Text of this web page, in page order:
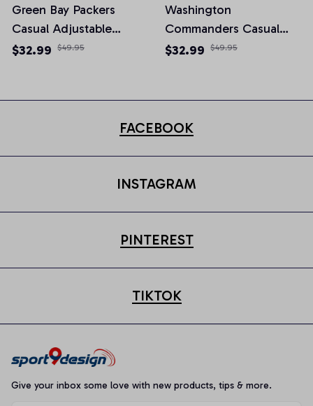
Green Bay Packers
Casual Adjustable
Newsboy Cap
$32.99 $49.95
Washington
Commanders Casual
Adjustable Newsboy
$32.99 $49.95
FACEBOOK
INSTAGRAM
PINTEREST
TIKTOK
Give your inbox some love with new products, tips & more.